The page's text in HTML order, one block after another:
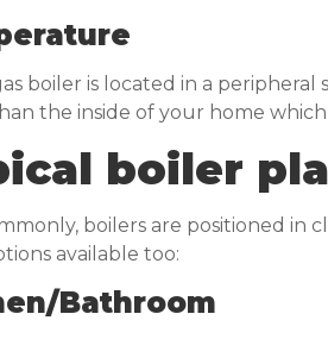
boiler is located in a
the inside of your home
boiler
boilers are positioned in
available too:
Bathroom